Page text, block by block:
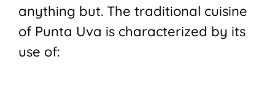
anything but. The traditional cuisine
of Punta Uva is characterized by its
use of: